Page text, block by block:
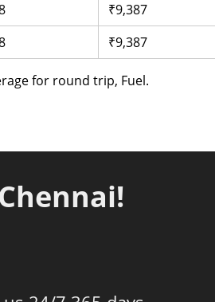
₹9,387
₹9,387
for round trip, Fuel.